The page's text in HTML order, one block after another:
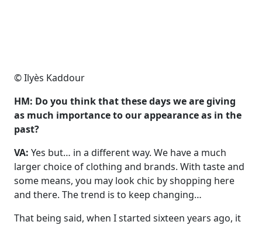
© Ilyès Kaddour
HM: Do you think that these days we are giving
as much importance to our appearance as in the
past?
VA: Yes but… in a different way. We have a much
larger choice of clothing and brands. With taste and
some means, you may look chic by shopping here
and there. The trend is to keep changing…
That being said, when I started sixteen years ago, it